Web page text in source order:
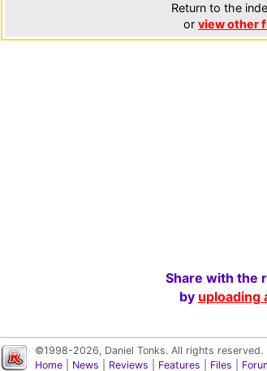
Return to the
or view other
Share with the
by uploading
©1998-2026, Daniel Tonks. All rights reserved.
Home
News Reviews Features Files